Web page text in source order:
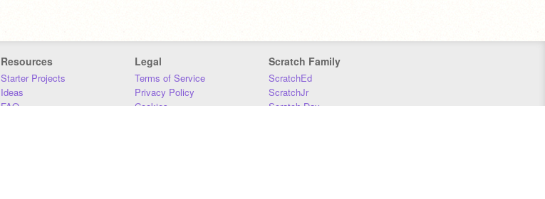
Resources
Starter Projects
Ideas
FAQ
Legal
Terms of Service
Privacy Policy
Cookies
Scratch Family
ScratchEd
ScratchJr
Scratch Day